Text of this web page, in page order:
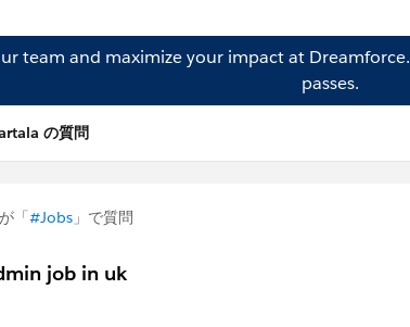
team and maximize your impact at Dreamforce.
passes.
の質問
が「#Jobs 」で質問
job in uk